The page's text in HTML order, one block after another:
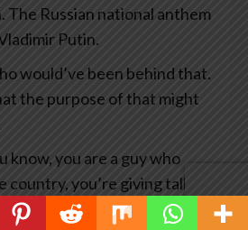
The Russian national anthem
Putin.
would’ve been behind that.
the purpose of that might
know, you are a guy who
you’re giving talks
researching your books and